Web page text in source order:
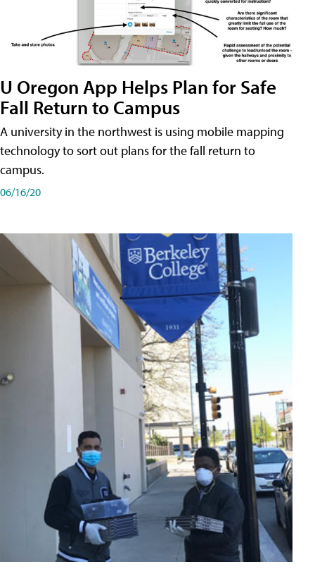
U Oregon App Helps Plan for Safe
Fall Return to Campus
A university in the northwest is using mobile mapping
technology to sort out plans for the fall return to
campus.
06/16/20